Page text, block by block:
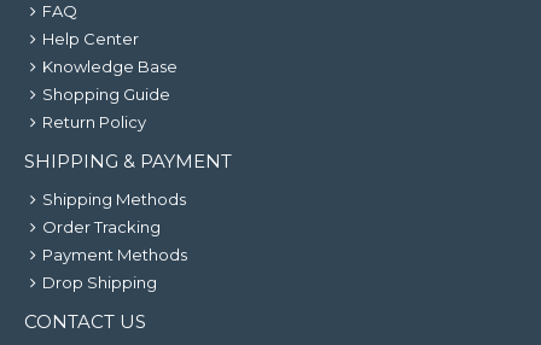
FAQ
Help Center
Knowledge Base
Shopping Guide
Return Policy
SHIPPING & PAYMENT
Shipping Methods
Order Tracking
Payment Methods
Drop Shipping
CONTACT US